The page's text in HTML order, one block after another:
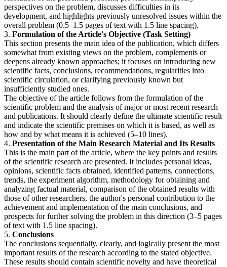
perspectives on the problem, discusses difficulties in its
development, and highlights previously unresolved issues within the
overall problem (0.5–1.5 pages of text with 1.5 line spacing).
3. Formulation of the Article's Objective (Task Setting)
This section presents the main idea of the publication, which differs
somewhat from existing views on the problem, complements or
deepens already known approaches; it focuses on introducing new
scientific facts, conclusions, recommendations, regularities into
scientific circulation, or clarifying previously known but
insufficiently studied ones.
The objective of the article follows from the formulation of the
scientific problem and the analysis of major or most recent research
and publications. It should clearly define the ultimate scientific result
and indicate the scientific premises on which it is based, as well as
how and by what means it is achieved (5–10 lines).
4. Presentation of the Main Research Material and Its Results
This is the main part of the article, where the key points and results
of the scientific research are presented. It includes personal ideas,
opinions, scientific facts obtained, identified patterns, connections,
trends, the experiment algorithm, methodology for obtaining and
analyzing factual material, comparison of the obtained results with
those of other researchers, the author's personal contribution to the
achievement and implementation of the main conclusions, and
prospects for further solving the problem in this direction (3–5 pages
of text with 1.5 line spacing).
5. Conclusions
The conclusions sequentially, clearly, and logically present the most
important results of the research according to the stated objective.
These results should contain scientific novelty and have theoretical